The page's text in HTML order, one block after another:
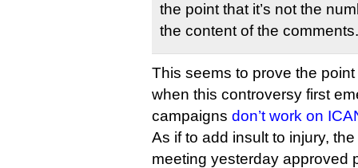
the point that it’s not the
the content of the comments.
This seems to prove the
when this controversy first
campaigns don’t work on
As if to add insult to injury,
meeting yesterday approved